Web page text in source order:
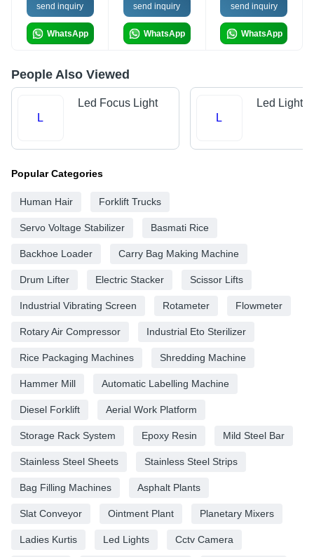
send inquiry
WhatsApp
send inquiry
WhatsApp
send inquiry
WhatsApp
People Also Viewed
L
Led Focus Light
L
Led Lights
Popular Categories
Human Hair Forklift Trucks
Servo Voltage Stabilizer Basmati Rice
Backhoe Loader Carry Bag Making Machine
Drum Lifter Electric Stacker Scissor Lifts
Industrial Vibrating Screen Rotameter Flowmeter
Rotary Air Compressor Industrial Eto Sterilizer
Rice Packaging Machines Shredding Machine
Hammer Mill Automatic Labelling Machine
Diesel Forklift Aerial Work Platform
Storage Rack System Epoxy Resin Mild Steel Bar
Stainless Steel Sheets Stainless Steel Strips
Bag Filling Machines Asphalt Plants
Slat Conveyor Ointment Plant Planetary Mixers
Ladies Kurtis Led Lights Cctv Camera